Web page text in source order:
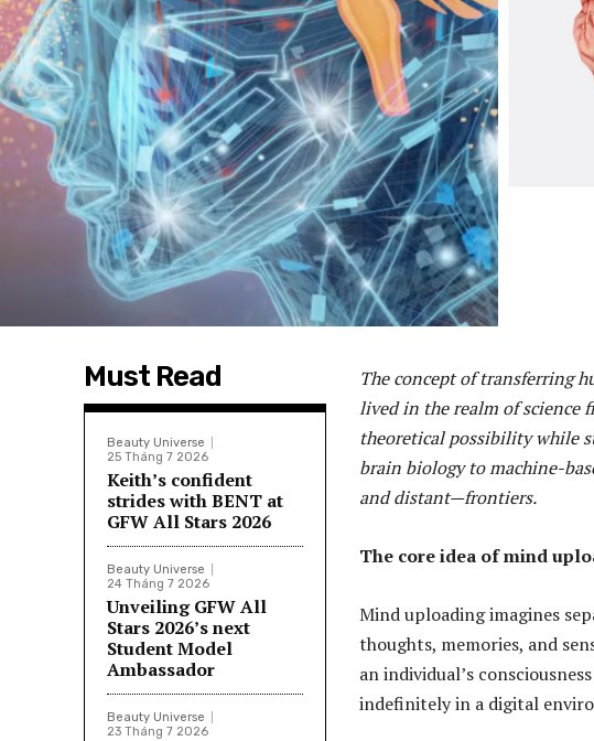
Must Read
Beauty Universe
25 Tháng 7 2026
Keith’s confident
strides with BENT at
GFW All Stars 2026
Beauty Universe
24 Tháng 7 2026
Unveiling GFW All
Stars 2026’s next
Student Model
Ambassador
Beauty Universe
23 Tháng 7 2026
The concept of transferring
lived in the realm of science
theoretical possibility while
brain biology to machine-
and distant—frontiers.
The core idea of mind
Mind uploading imagines
thoughts, memories, and
an individual’s
indefinitely in a digital